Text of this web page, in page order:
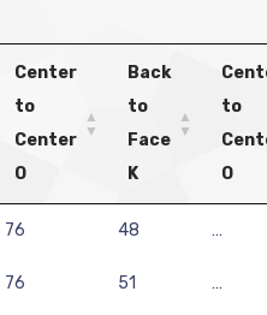
Center
to
Center
O
Back
to
Face
K
to
O
76 48 …
76 51 …